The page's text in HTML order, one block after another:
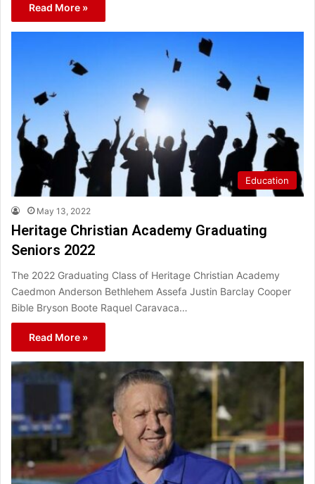
Read More »
Education
May 13, 2022
Heritage Christian Academy Graduating
Seniors 2022
The 2022 Graduating Class of Heritage Christian Academy
Caedmon Anderson Bethlehem Assefa Justin Barclay Cooper
Bible Bryson Boote Raquel Caravaca…
Read More »